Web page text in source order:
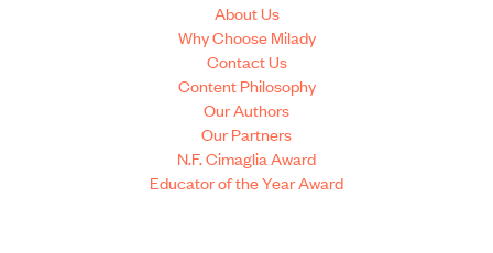
About Us
Why Choose Milady
Contact Us
Content Philosophy
Our Authors
Our Partners
N.F. Cimaglia Award
Educator of the Year Award